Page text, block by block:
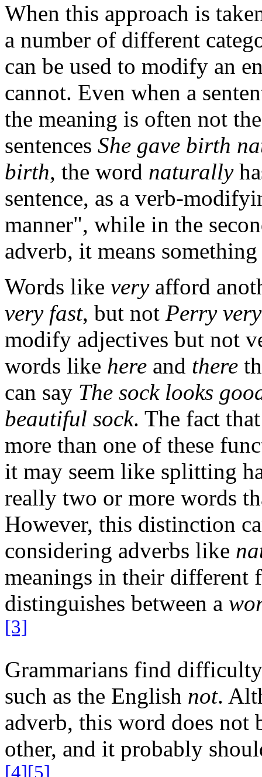
When this approach is
a number of different
can be used to modify an
cannot. Even when a
the meaning is often not
sentences She gave birth
birth, the word naturally
sentence, as a verb-
manner", while in the
adverb, it means
Words like veryafford
very fast, but not Perry
modify adjectives but not
words like here and there
can say The sock looks
beautiful sock. The fact
more than one of these
it may seem like splitting
really two or more words
However, this distinction
considering adverbs like
meanings in their different
distinguishes between a
[3]
Grammarians find
such as the English not.
adverb, this word does not
other, and it probably
[4][5]